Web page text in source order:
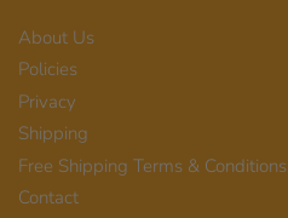
About Us
Policies
Privacy
Shipping
Free Shipping Terms & Conditions
Contact